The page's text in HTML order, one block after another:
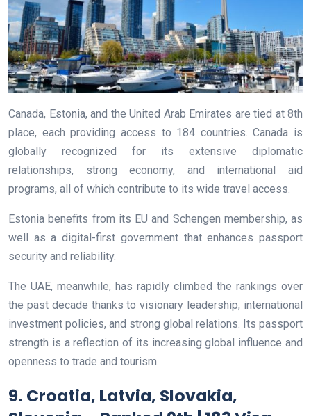
Canada, Estonia, and the United Arab Emirates are tied at 8th
place, each providing access to 184 countries. Canada is
globally recognized for its extensive diplomatic
relationships, strong economy, and international aid
programs, all of which contribute to its wide travel access.
Estonia benefits from its EU and Schengen membership, as
well as a digital-first government that enhances passport
security and reliability.
The UAE, meanwhile, has rapidly climbed the rankings over
the past decade thanks to visionary leadership, international
investment policies, and strong global relations. Its passport
strength is a reflection of its increasing global influence and
openness to trade and tourism.
9. Croatia, Latvia, Slovakia,